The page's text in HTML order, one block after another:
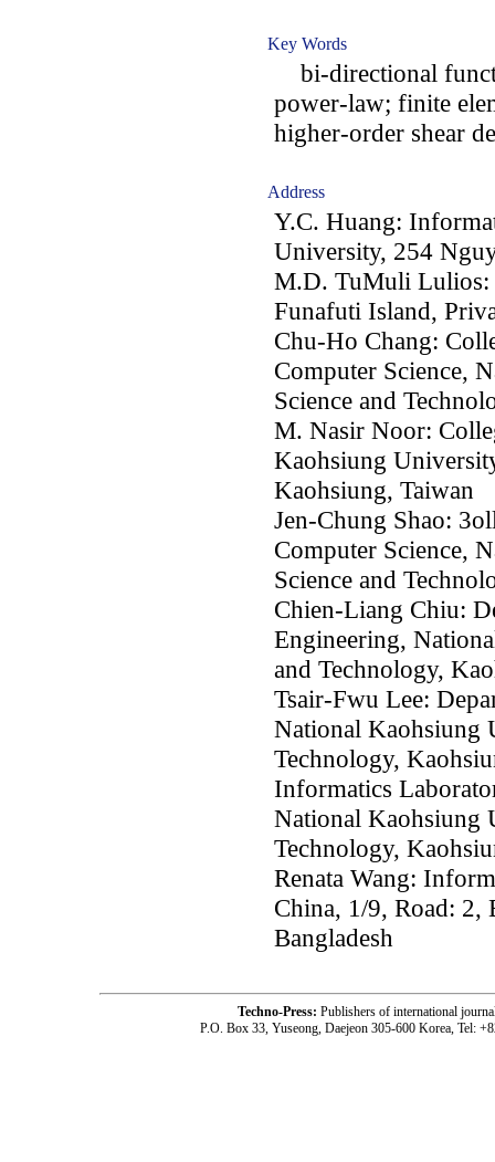
Key Words
bi-directional
power-law; finite
higher-order shear
Address
Y.C. Huang:
University, 254
M.D. TuMuli Lulios:
Funafuti Island,
Chu-Ho Chang:
Computer Science,
Science and
M. Nasir Noor:
Kaohsiung
Kaohsiung, Taiwan
Jen-Chung Shao:
Computer Science,
Science and
Chien-Liang Chiu:
Engineering,
and Technology,
Tsair-Fwu Lee:
National Kaohsiung
Technology,
Informatics
National Kaohsiung
Technology,
Renata Wang:
China, 1/9, Road: 2,
Bangladesh
Techno-Press: Publishers of international
P.O. Box 33, Yuseong, Daejeon 305-600 Korea, Tel: